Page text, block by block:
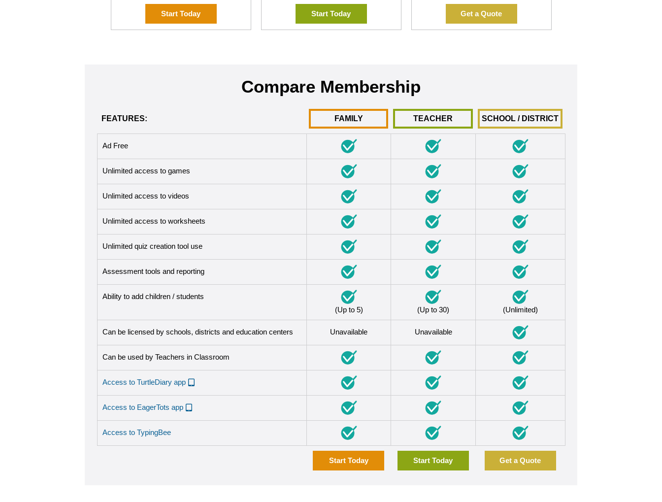
Start Today Start Today Get a Quote
Compare Membership
FEATURES: FAMILY TEACHER SCHOOL / DISTRICT
Ad Free
Unlimited access to games
Unlimited access to videos
Unlimited access to worksheets
Unlimited quiz creation tool use
Assessment tools and reporting
Ability to add children / students
(Up to 5)
(Up to 30) (Unlimited)
Can be licensed by schools, districts and education centers Unavailable Unavailable
Can be used by Teachers in Classroom
Access to TurtleDiary app
Access to EagerTots app
Access to TypingBee
Start Today Start Today Get a Quote